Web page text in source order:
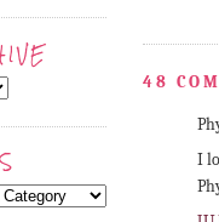
48
I